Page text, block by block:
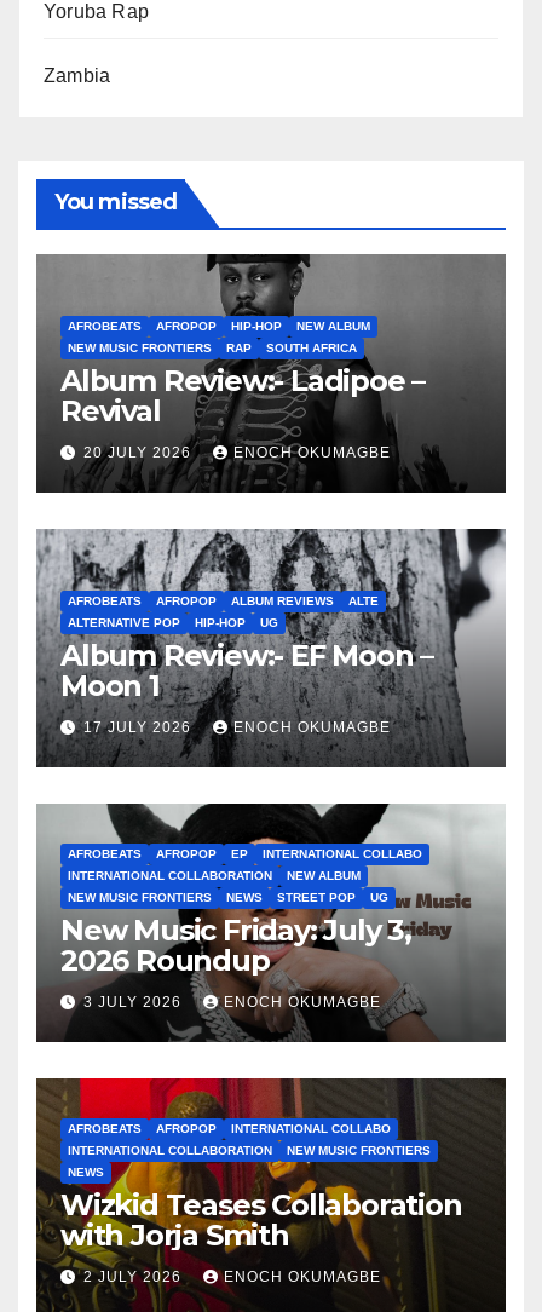
Yoruba Rap
Zambia
You missed
AFROBEATS AFROPOP HIP-HOP
NEW ALBUM
NEW MUSIC FRONTIERS
RAP SOUTH AFRICA
Album Review:- Ladipoe –
Revival
20 JULY 2026 ENOCH OKUMAGBE
AFROBEATS AFROPOP ALBUM REVIEWS
ALTE
ALTERNATIVE POP
HIP-HOP UG
Album Review:- EF Moon –
Moon 1
17 JULY 2026 ENOCH OKUMAGBE
AFROBEATS AFROPOP EP
INTERNATIONAL COLLABO
INTERNATIONAL COLLABORATION
NEW ALBUM
NEW MUSIC FRONTIERS
NEWS STREET POP UG
New Music Friday: July 3,
2026 Roundup
3 JULY 2026 ENOCH OKUMAGBE
AFROBEATS AFROPOP
INTERNATIONAL COLLABO
INTERNATIONAL COLLABORATION
NEW MUSIC FRONTIERS
NEWS
Wizkid Teases Collaboration
with Jorja Smith
2 JULY 2026 ENOCH OKUMAGBE